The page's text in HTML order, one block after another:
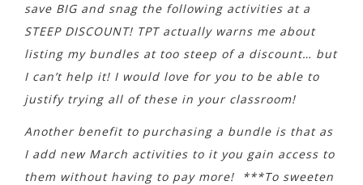
save BIG and snag the following activities at a
STEEP DISCOUNT! TPT actually warns me about
listing my bundles at too steep of a discount… but
I can’t help it! I would love for you to be able to
justify trying all of these in your classroom!
Another benefit to purchasing a bundle is that as
I add new March activities to it you gain access to
them without having to pay more! ***To sweeten